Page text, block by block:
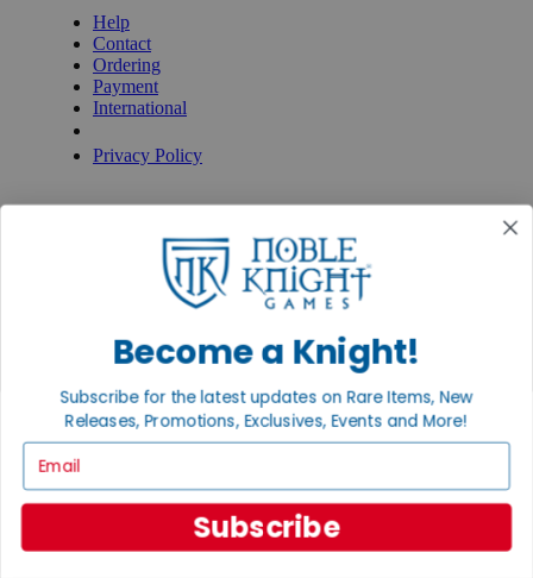
Help
Contact
Ordering
Payment
International
Privacy Policy
About Noble Knight®
Policies & FAQs
Return Policy
Shipping Calculator
Grading System
Accessibility
BECOME A KNIGHT
Careers
Sell/Trade
Digital Gift Cards
Become a Knight!
Subscribe for the latest updates on Rare Items, New
Releases, Promotions, Exclusives, Events and More!
Subscribe